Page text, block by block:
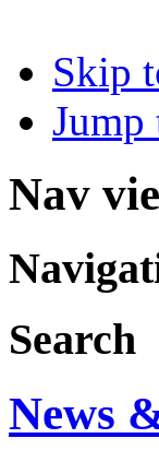
Skip
Nav
Search
News